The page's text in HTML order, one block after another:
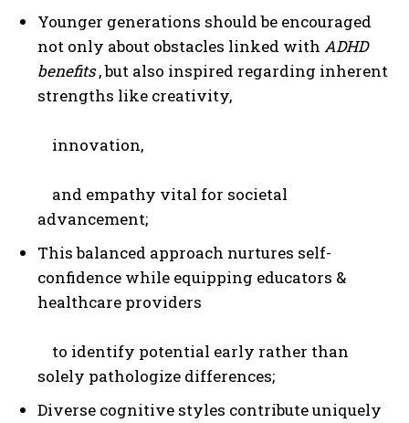
Younger generations should be encouraged
not only about obstacles linked with ADHD
benefits, but also inspired regarding inherent
strengths like creativity,
innovation,
and empathy vital for societal
advancement;
This balanced approach nurtures self-
confidence while equipping educators &
healthcare providers
to identify potential early rather than
solely pathologize differences;
Diverse cognitive styles contribute uniquely